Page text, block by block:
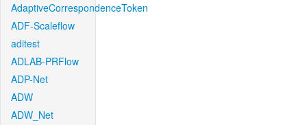
AdaptiveCorrespondenceToken
ADF-Scaleflow
aditest
ADLAB-PRFlow
ADP-Net
ADW
ADW_Net